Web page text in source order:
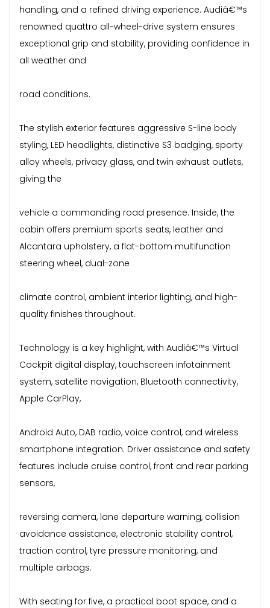
handling, and a refined driving experience. Audiâ€™s
renowned quattro all-wheel-drive system ensures
exceptional grip and stability, providing confidence in
all weather and
road conditions.
The stylish exterior features aggressive S-line body
styling, LED headlights, distinctive S3 badging, sporty
alloy wheels, privacy glass, and twin exhaust outlets,
giving the
vehicle a commanding road presence. Inside, the
cabin offers premium sports seats, leather and
Alcantara upholstery, a flat-bottom multifunction
steering wheel, dual-zone
climate control, ambient interior lighting, and high-
quality finishes throughout.
Technology is a key highlight, with Audiâ€™s Virtual
Cockpit digital display, touchscreen infotainment
system, satellite navigation, Bluetooth connectivity,
Apple CarPlay,
Android Auto, DAB radio, voice control, and wireless
smartphone integration. Driver assistance and safety
features include cruise control, front and rear parking
sensors,
reversing camera, lane departure warning, collision
avoidance assistance, electronic stability control,
traction control, tyre pressure monitoring, and
multiple airbags.
With seating for five, a practical boot space, and a